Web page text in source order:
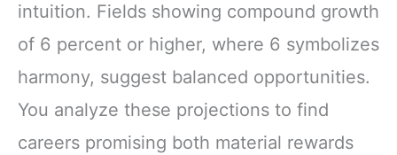
intuition. Fields showing compound growth
of 6 percent or higher, where 6 symbolizes
harmony, suggest balanced opportunities.
You analyze these projections to find
careers promising both material rewards